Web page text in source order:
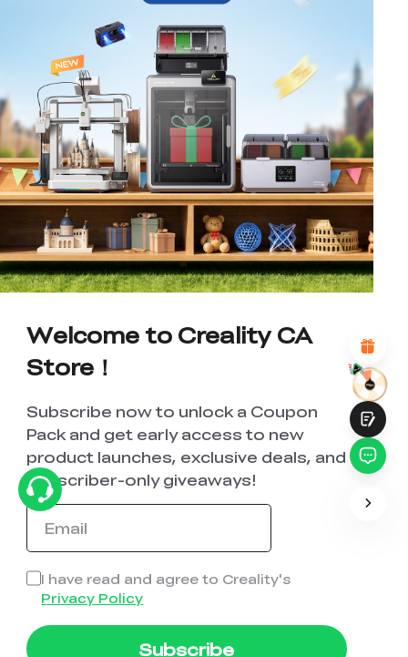
*RATE YOUR LEVEL OF SATISFACTION
WITH THIS PAGE:
UNSATISFIED
SATISFIED
6 7 8 9 10
*REASONS FOR YOUR SATISFACTION
Clear Navigation and Categories
Welcome to Creality CA
Store！
Subscribe now to unlock a Coupon
Pack and get early access to new
product launches, exclusive deals, and
subscriber-only giveaways!
I have read and agree to Creality's
Privacy Policy
Subscribe